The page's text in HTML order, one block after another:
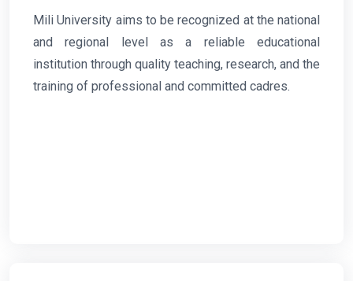
Mili University aims to be recognized at the national
and regional level as a reliable educational
institution through quality teaching, research, and the
training of professional and committed cadres.